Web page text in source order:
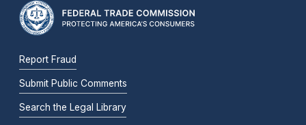
Report Fraud
Submit Public Comments
Search the Legal Library